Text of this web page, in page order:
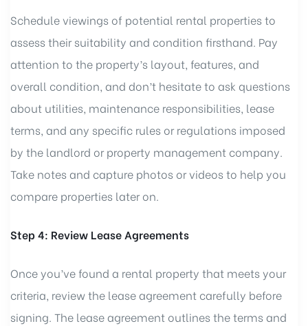
Schedule viewings of potential rental properties to
assess their suitability and condition firsthand. Pay
attention to the property’s layout, features, and
overall condition, and don’t hesitate to ask questions
about utilities, maintenance responsibilities, lease
terms, and any specific rules or regulations imposed
by the landlord or property management company.
Take notes and capture photos or videos to help you
compare properties later on.
Step 4: Review Lease Agreements
Once you’ve found a rental property that meets your
criteria, review the lease agreement carefully before
signing. The lease agreement outlines the terms and